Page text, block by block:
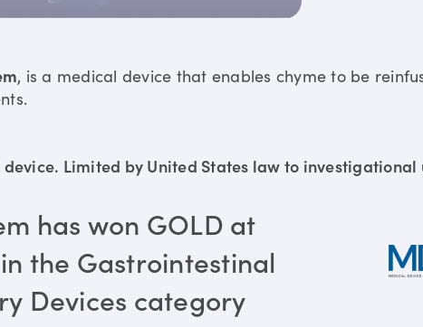
, is a medical device that enables chyme to be
Limited by United States law to investigational
has won GOLD at
the Gastrointestinal
Devices category